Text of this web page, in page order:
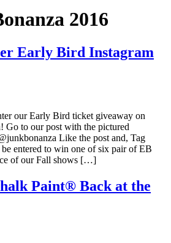
2016
Early Bird Instagram
our Early Bird ticket giveaway on
Go to our post with the pictured
Like the post and, Tag
entered to win one of six pair of EB
of our Fall shows […]
Paint® Back at the